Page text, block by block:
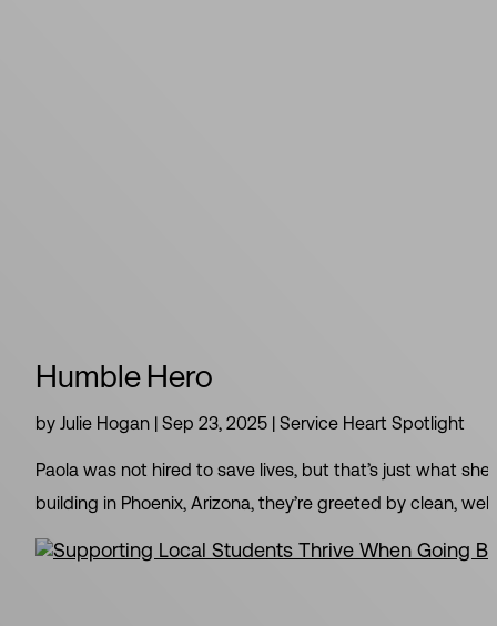
Humble Hero
by Julie Hogan | Sep 23, 2025 | Service Heart Spotlight
Paola was not hired to save lives, but that’s just what
building in Phoenix, Arizona, they’re greeted by clean,